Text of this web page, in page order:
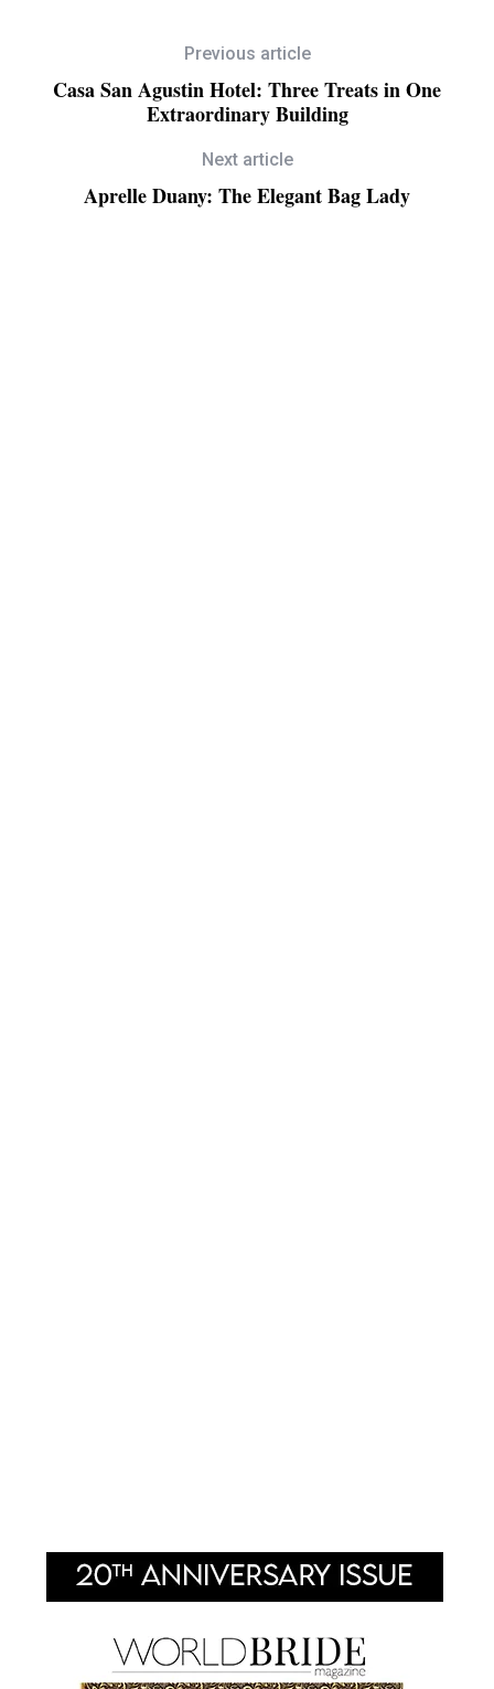
Previous article
Casa San Agustin Hotel: Three Treats in One
Extraordinary Building
Next article
Aprelle Duany: The Elegant Bag Lady